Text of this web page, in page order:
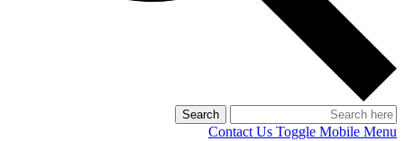
Search
Contact Us Toggle Mobile Menu